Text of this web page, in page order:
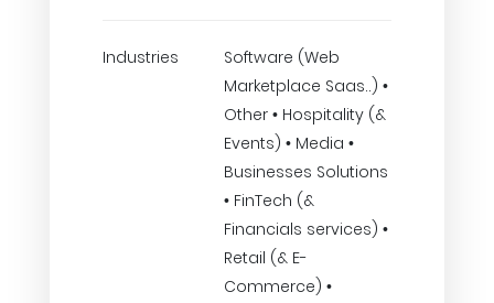
Industries
Software (Web
Marketplace Saas..) •
Other • Hospitality (&
Events) • Media •
Businesses Solutions
• FinTech (&
Financials services) •
Retail (& E-
Commerce) •